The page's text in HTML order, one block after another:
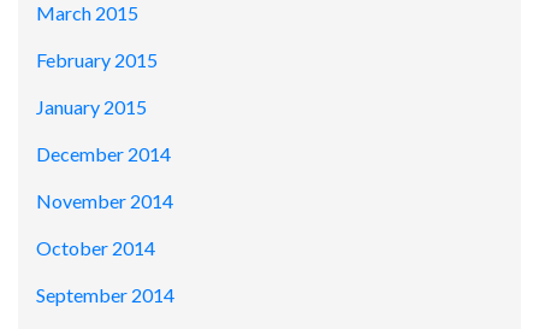
March 2015
February 2015
January 2015
December 2014
November 2014
October 2014
September 2014